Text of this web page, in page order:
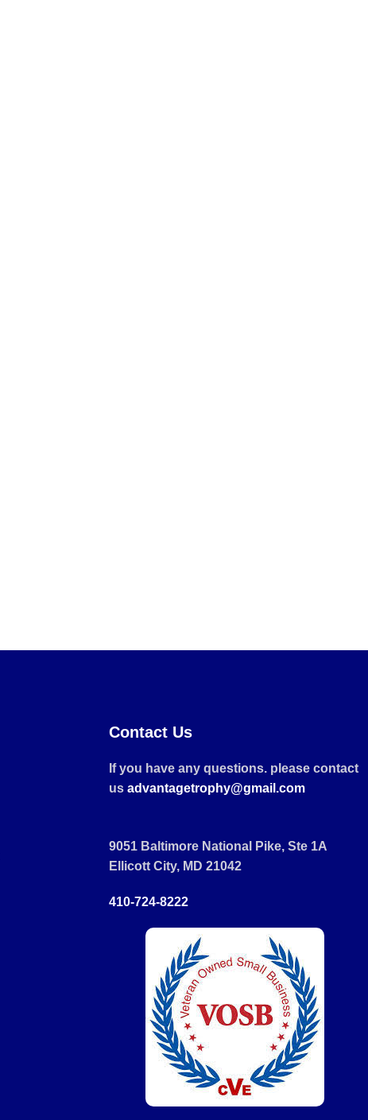
Contact Us
If you have any questions. please contact
us advantagetrophy@gmail.com
9051 Baltimore National Pike, Ste 1A
Ellicott City, MD 21042
410-724-8222